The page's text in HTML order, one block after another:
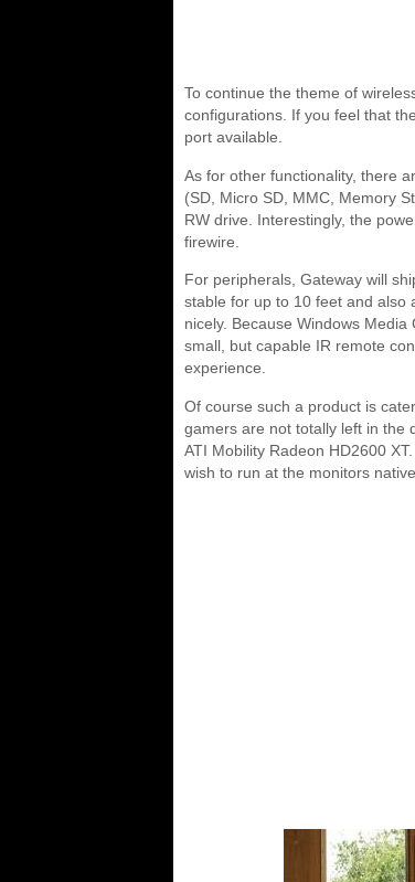
To continue the theme of
configurations. If you feel that
port available.
As for other functionality, there
(SD, Micro SD, MMC, Memory
RW drive. Interestingly, the
firewire.
For peripherals, Gateway will
stable for up to 10 feet and also
nicely. Because Windows
small, but capable IR remote
experience.
Of course such a product is
gamers are not totally left in the
ATI Mobility Radeon HD2600
wish to run at the monitors